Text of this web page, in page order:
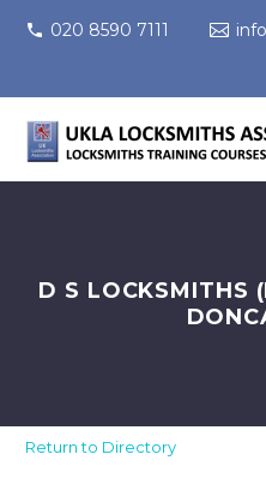
020 8590 7111
D S LOCKSMITHS
Return to Directory